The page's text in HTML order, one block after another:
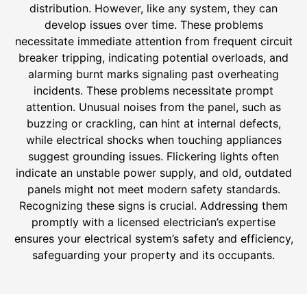
distribution. However, like any system, they can
develop issues over time. These problems
necessitate immediate attention from frequent circuit
breaker tripping, indicating potential overloads, and
alarming burnt marks signaling past overheating
incidents. These problems necessitate prompt
attention. Unusual noises from the panel, such as
buzzing or crackling, can hint at internal defects,
while electrical shocks when touching appliances
suggest grounding issues. Flickering lights often
indicate an unstable power supply, and old, outdated
panels might not meet modern safety standards.
Recognizing these signs is crucial. Addressing them
promptly with a licensed electrician’s expertise
ensures your electrical system’s safety and efficiency,
safeguarding your property and its occupants.